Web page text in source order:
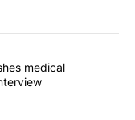
articles in the last
and pushes
medical